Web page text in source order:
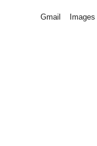
Gmail Images